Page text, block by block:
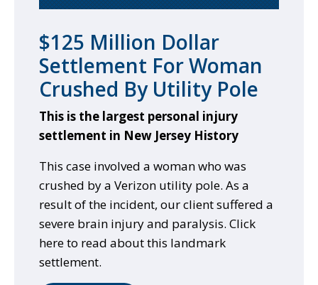
$125 Million Dollar
Settlement For Woman
Crushed By Utility Pole
This is the largest personal injury
settlement in New Jersey History
This case involved a woman who was
crushed by a Verizon utility pole. As a
result of the incident, our client suffered a
severe brain injury and paralysis. Click
here to read about this landmark
settlement.